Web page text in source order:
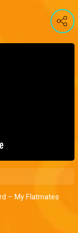
– My Flatmates